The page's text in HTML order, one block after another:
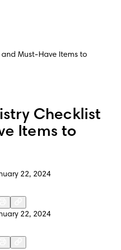
and Must-Have Items to
Checklist
Items to
22, 2024
22, 2024